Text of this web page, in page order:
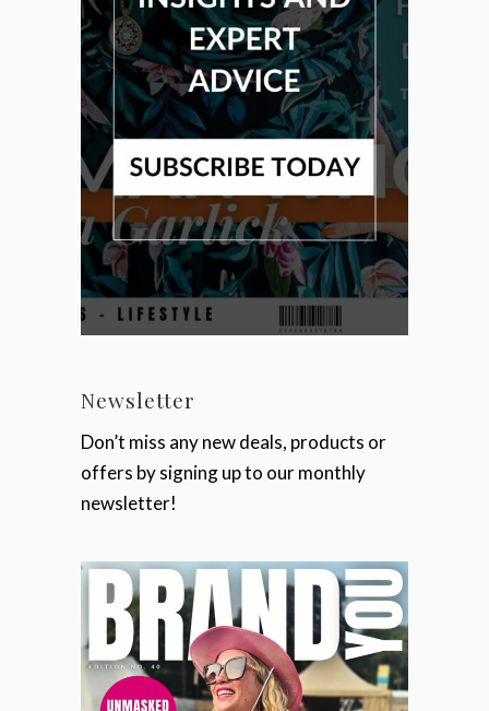
Newsletter
Don’t miss any new deals, products or
offers by signing up to our monthly
newsletter!